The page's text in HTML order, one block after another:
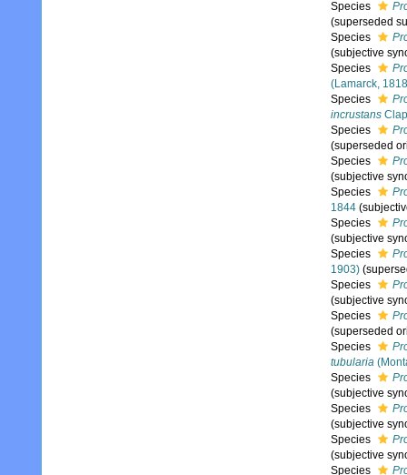
Species
(superseded
Species
(subjective
Species
(Lamarck,
Species
incrustans
Species
(superseded
Species
(subjective
Species
1844
Species
(subjective
Species
1903)
Species
(subjective
Species
(superseded
Species
tubularia
Species
(subjective
Species
(subjective
Species
(subjective
Species